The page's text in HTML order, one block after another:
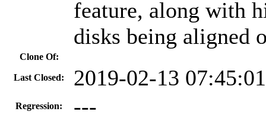
feature, along with
disks being aligned
Clone Of:
Last Closed: 2019-02-13
Regression: ---